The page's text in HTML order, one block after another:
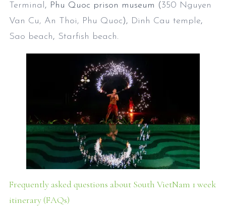
Terminal, Phu Quoc prison museum (350 Nguyen
Van Cu, An Thoi, Phu Quoc), Dinh Cau temple,
Sao beach, Starfish beach.
Frequently asked questions about South VietNam 1 week
itinerary (FAQs)